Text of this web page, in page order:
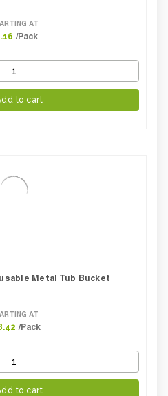
AT
/Pack
to cart
Metal Tub Bucket
AT
/Pack
to cart